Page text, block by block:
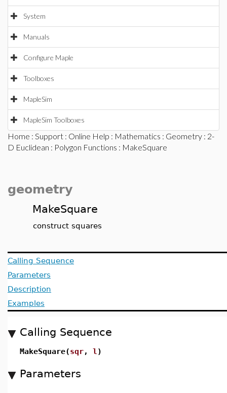
System
Manuals
Configure Maple
Toolboxes
MapleSim
MapleSim Toolboxes
Home : Support : Online Help : Mathematics : Geometry : 2-
D Euclidean : Polygon Functions : MakeSquare
geometry
MakeSquare
construct squares
Calling Sequence
Parameters
Description
Examples
Calling Sequence
MakeSquare(sqr, l )
Parameters